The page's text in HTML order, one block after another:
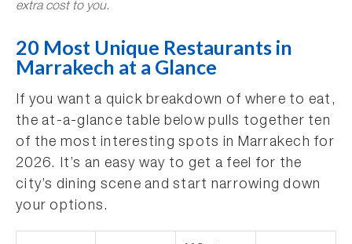
extra cost to you.
20 Most Unique Restaurants in
Marrakech at a Glance
If you want a quick breakdown of where to eat,
the at-a-glance table below pulls together ten
of the most interesting spots in Marrakech for
2026. It’s an easy way to get a feel for the
city’s dining scene and start narrowing down
your options.